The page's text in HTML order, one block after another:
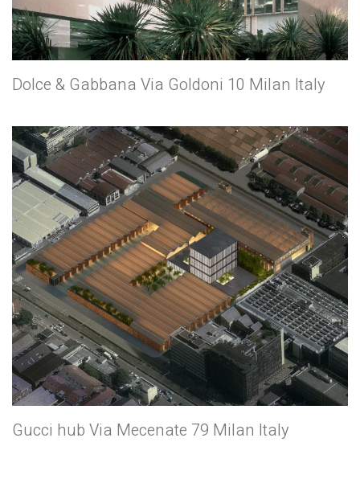
Dolce & Gabbana Via Goldoni 10 Milan Italy
Gucci hub Via Mecenate 79 Milan Italy